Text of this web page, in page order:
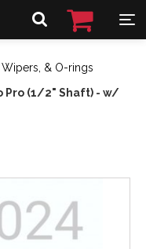
Wipers, & O-rings
Pro (1/2" Shaft) - w/